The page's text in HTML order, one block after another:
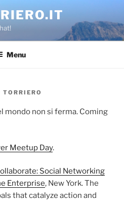
Menu
TORRIERO
mondo non si ferma. Coming
Meetup Day.
Social Networking
Enterprise, New York. The
that catalyze action and